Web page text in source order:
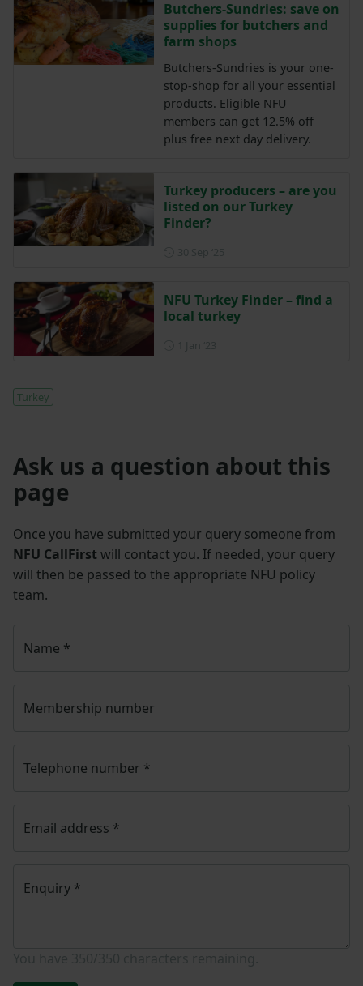
Butchers-Sundries: save on
supplies for butchers and
farm shops
Butchers-Sundries is your one-
stop-shop for all your essential
products. Eligible NFU
members can get 12.5% off
plus free next day delivery.
Turkey producers – are you
listed on our Turkey
Finder?
NFU Turkey Finder – find a
local turkey
Turkey
Ask us a question about this
page
Once you have submitted your query someone from
NFU CallFirst will contact you. If needed, your query
will then be passed to the appropriate NFU policy
team.
Name *
Membership number
Telephone number *
Email address *
Enquiry *